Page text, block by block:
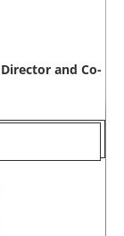
and Co-